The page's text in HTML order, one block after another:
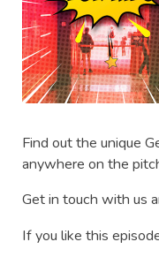
Find out the unique
anywhere on the
Get in touch with us
If you like this